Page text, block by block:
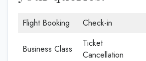
Flight Booking Check-in
Business Class
Ticket
Cancellation